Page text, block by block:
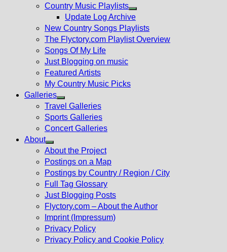
Country Music Playlists
Show
sub
menu
Update Log Archive
New Country Songs Playlists
The Flyctory.com Playlist Overview
Songs Of My Life
Just Blogging on music
Featured Artists
My Country Music Picks
Galleries
Show
sub
menu
Travel Galleries
Sports Galleries
Concert Galleries
About
Show
sub
menu
About the Project
Postings on a Map
Postings by Country / Region / City
Full Tag Glossary
Just Blogging Posts
Flyctory.com – About the Author
Imprint (Impressum)
Privacy Policy
Privacy Policy and Cookie Policy